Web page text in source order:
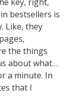
bestsellers is
Like, they
the things
about what…
a minute. In
that I